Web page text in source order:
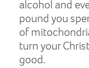
alcohol and
pound you
of
turn your
good.